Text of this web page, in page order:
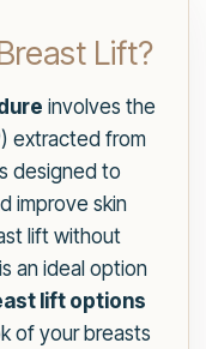
Lift?
involves the
extracted from
designed to
improve skin
lift without
an ideal option
lift options
of your breasts